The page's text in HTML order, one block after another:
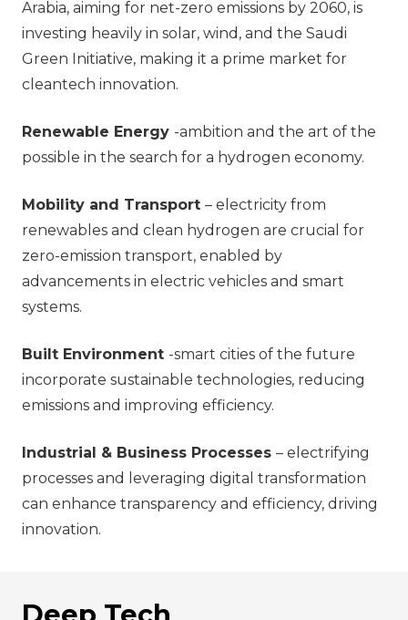
Arabia, aiming for net-zero emissions by 2060, is
investing heavily in solar, wind, and the Saudi
Green Initiative, making it a prime market for
cleantech innovation.
Renewable Energy -ambition and the art of the
possible in the search for a hydrogen economy.
Mobility and Transport – electricity from
renewables and clean hydrogen are crucial for
zero-emission transport, enabled by
advancements in electric vehicles and smart
systems.
Built Environment -smart cities of the future
incorporate sustainable technologies, reducing
emissions and improving efficiency.
Industrial & Business Processes – electrifying
processes and leveraging digital transformation
can enhance transparency and efficiency, driving
innovation.